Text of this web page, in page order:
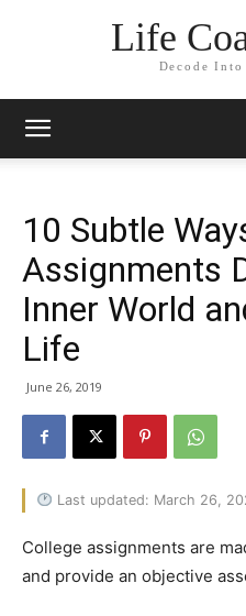
Life
Decode Into
10 Subtle
Assignments
Inner World
Life
June 26, 2019
Last updated: March 26,
College assignments are
and provide an objective